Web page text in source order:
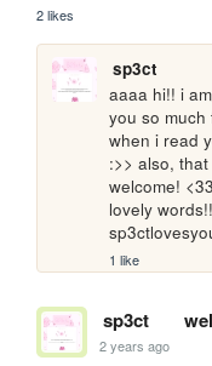
2 likes
sp3ct
aaaa hi!! i
you so
when i read
:>> also,
welcome!
lovely
1 like
sp3ct
2 years ago